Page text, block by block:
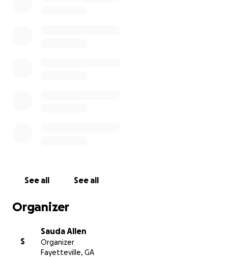
See all See all
Organizer
S
Sauda Allen
Organizer
Fayetteville, GA